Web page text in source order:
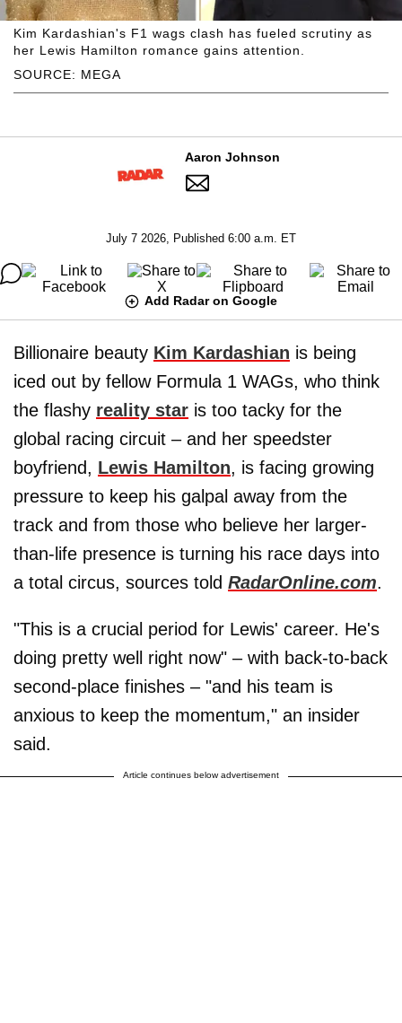
SOURCE: MEGA
Kim Kardashian's F1 wags clash has fueled scrutiny as
her Lewis Hamilton romance gains attention.
Aaron Johnson
July 7 2026, Published 6:00 a.m. ET
Add Radar on Google
Billionaire beauty Kim Kardashian is being
iced out by fellow Formula 1 WAGs, who think
the flashy reality star is too tacky for the
global racing circuit – and her speedster
boyfriend, Lewis Hamilton, is facing growing
pressure to keep his galpal away from the
track and from those who believe her larger-
than-life presence is turning his race days into
a total circus, sources told RadarOnline.com.
"This is a crucial period for Lewis' career. He's
doing pretty well right now" – with back-to-back
second-place finishes – "and his team is
anxious to keep the momentum," an insider
said.
Article continues below advertisement